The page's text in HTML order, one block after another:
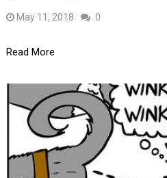
May 11, 2018 0
Read More